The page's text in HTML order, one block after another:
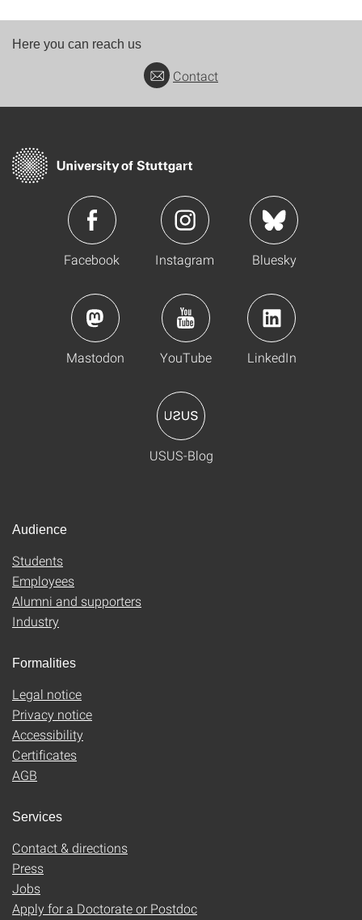
Here you can reach us
Contact
Facebook Instagram Bluesky
Mastodon YouTube LinkedIn
USUS-Blog
Audience
Students
Employees
Alumni and supporters
Industry
Formalities
Legal notice
Privacy notice
Accessibility
Certificates
AGB
Services
Contact & directions
Press
Jobs
Apply for a Doctorate or Postdoc